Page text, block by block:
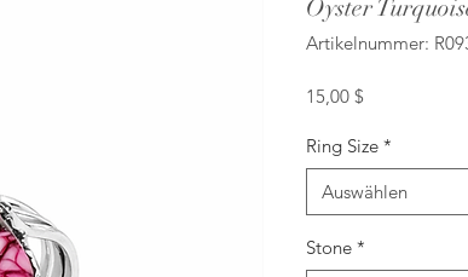
Oyster
Artikelnummer:
15,00 $
Ring Size *
Auswählen
Stone *